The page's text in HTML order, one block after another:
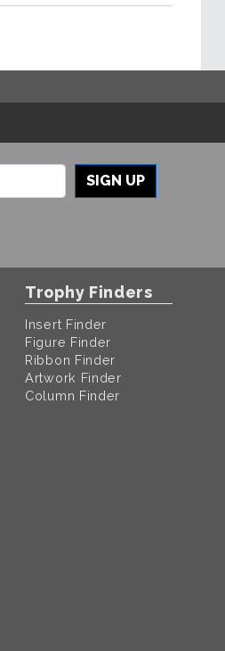
SIGN UP
Trophy Finders
Insert Finder
Figure Finder
Ribbon Finder
Artwork Finder
Column Finder